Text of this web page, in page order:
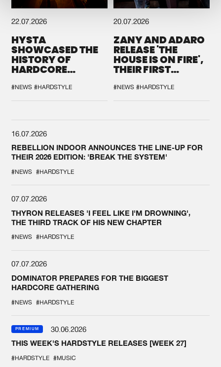
22.07.2026
HYSTA
SHOWCASED THE
HISTORY OF
HARDCORE
SPOTLIGHT AT
DEFQON.1
#NEWS #HARDSTYLE
20.07.2026
ZANY AND ADARO
RELEASE 'THE
HOUSE IS ON FIRE',
THEIR FIRST
#NEWS #HARDSTYLE
16.07.2026
REBELLION INDOOR ANNOUNCES THE LINE-UP FOR
THEIR 2026 EDITION: 'BREAK THE SYSTEM'
#NEWS #HARDSTYLE
07.07.2026
THYRON RELEASES 'I FEEL LIKE I'M DROWNING',
THE THIRD TRACK OF HIS NEW CHAPTER
#NEWS #HARDSTYLE
07.07.2026
DOMINATOR PREPARES FOR THE BIGGEST
HARDCORE GATHERING
#NEWS #HARDSTYLE
PREMIUM
30.06.2026
THIS WEEK'S HARDSTYLE RELEASES [WEEK 27]
#HARDSTYLE #MUSIC